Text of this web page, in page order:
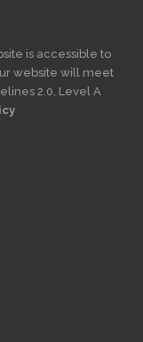
is accessible to
website will meet
2.0, Level A